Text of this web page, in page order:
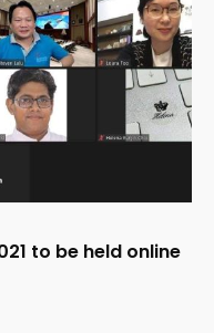
to be held online